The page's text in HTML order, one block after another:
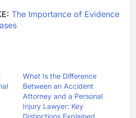
The Importance of Evidence
What Is the Difference
Between an Accident
Attorney and a Personal
Injury Lawyer: Key
Distinctions Explained